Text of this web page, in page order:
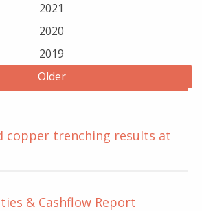
2021
2020
2019
Older
copper trenching results at
& Cashflow Report